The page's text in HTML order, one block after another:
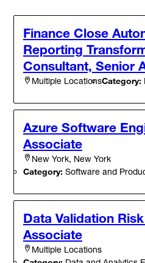
Finance Close
Reporting
Consultant, Senior
Multiple LocationsCategory:
Azure Software
Associate
New York, New York
Category: Software and
Data Validation
Associate
Multiple Locations